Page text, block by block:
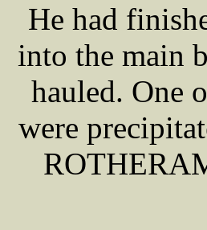
He had
into the main
hauled. One
were